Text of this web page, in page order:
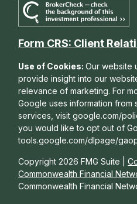
Copyright 2026 FMG Suite |
Commonwealth Financial
Commonwealth Financial
Form CRS: Client
Use of Cookies:Our website
provide insight into our
relevance of marketing. For
Google uses information from
services, visit google.com/
you would like to opt out of
tools.google.com/dlpage/